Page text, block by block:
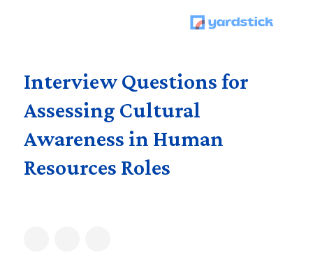
Interview Questions for
Assessing Cultural
Awareness in Human
Resources Roles